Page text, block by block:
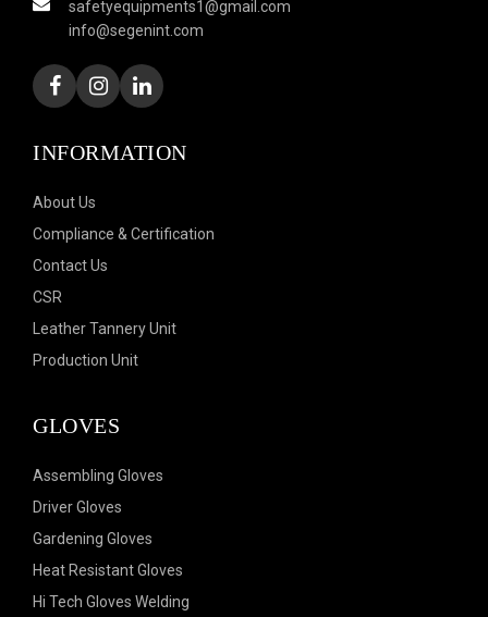
safetyequipments1@gmail.com
info@segenint.com
INFORMATION
About Us
Compliance & Certification
Contact Us
CSR
Leather Tannery Unit
Production Unit
GLOVES
Assembling Gloves
Driver Gloves
Gardening Gloves
Heat Resistant Gloves
Hi Tech Gloves Welding